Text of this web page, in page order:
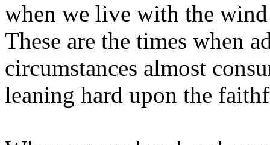
when we live with the
These are the times when
circumstances almost
leaning hard upon the